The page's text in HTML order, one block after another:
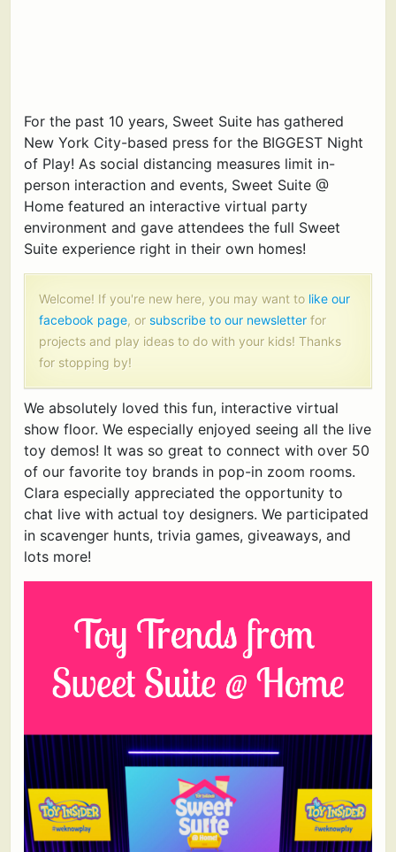
For the past 10 years, Sweet Suite has gathered
New York City-based press for the BIGGEST Night
of Play! As social distancing measures limit in-
person interaction and events, Sweet Suite @
Home featured an interactive virtual party
environment and gave attendees the full Sweet
Suite experience right in their own homes!
Welcome! If you're new here, you may want to like our
facebook page, or subscribe to our newsletter for
projects and play ideas to do with your kids! Thanks
for stopping by!
We absolutely loved this fun, interactive virtual
show floor. We especially enjoyed seeing all the live
toy demos! It was so great to connect with over 50
of our favorite toy brands in pop-in zoom rooms.
Clara especially appreciated the opportunity to
chat live with actual toy designers. We participated
in scavenger hunts, trivia games, giveaways, and
lots more!